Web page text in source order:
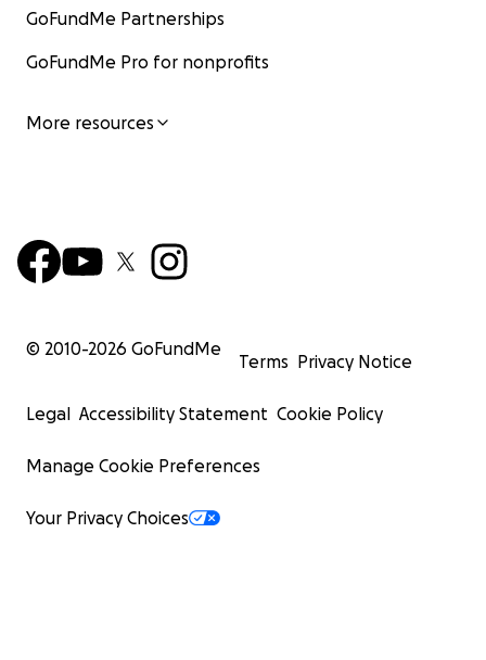
GoFundMe Partnerships
GoFundMe Pro for nonprofits
More resources
© 2010-2026 GoFundMe
Terms Privacy Notice
Legal Accessibility Statement Cookie Policy
Manage Cookie Preferences
Your Privacy Choices